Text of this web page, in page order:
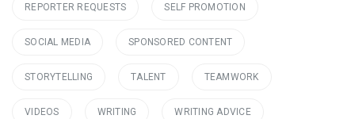
REPORTER REQUESTS SELF PROMOTION
SOCIAL MEDIA SPONSORED CONTENT
STORYTELLING TALENT TEAMWORK
VIDEOS WRITING WRITING ADVICE